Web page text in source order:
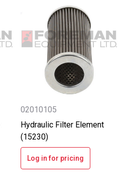
02010105
Hydraulic Filter Element
(15230)
Log in for pricing